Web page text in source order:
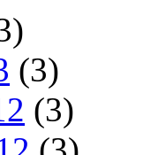
(3)
(3)